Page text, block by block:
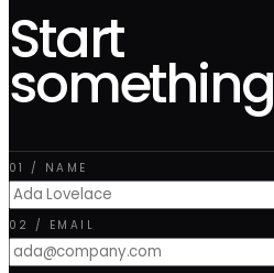
Start
something
01 / NAME
02 / EMAIL